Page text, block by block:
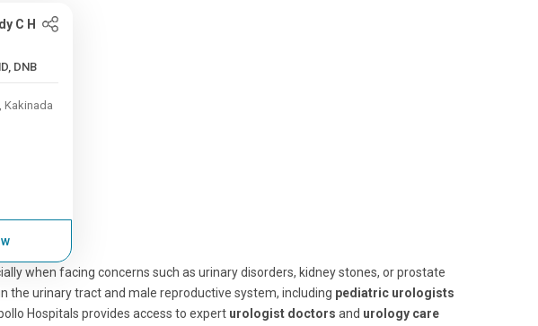
C H
MD, DNB
when facing concerns such as urinary disorders, kidney stones, or prostate
the urinary tract and male reproductive system, including pediatric urologists
Hospitals provides access to expert urologist doctors and urology care